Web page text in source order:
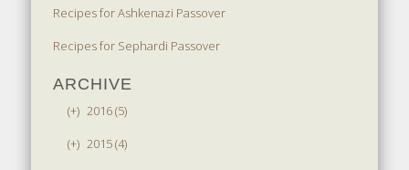
Recipes for Ashkenazi Passover
Recipes for Sephardi Passover
ARCHIVE
(+) 2016 (5)
(+) 2015 (4)